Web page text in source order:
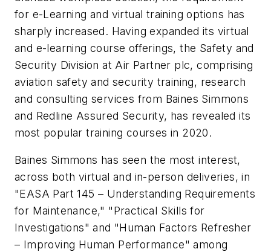
for e-Learning and virtual training options has
sharply increased. Having expanded its virtual
and e-learning course offerings, the Safety and
Security Division at Air Partner plc, comprising
aviation safety and security training, research
and consulting services from Baines Simmons
and Redline Assured Security, has revealed its
most popular training courses in 2020.
Baines Simmons has seen the most interest,
across both virtual and in-person deliveries, in
"EASA Part 145 – Understanding Requirements
for Maintenance," "Practical Skills for
Investigations" and "Human Factors Refresher
– Improving Human Performance" among